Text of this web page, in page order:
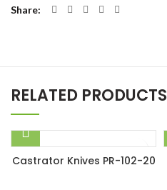
Share
RELATED PRODUCTS
Castrator Knives PR-102-20